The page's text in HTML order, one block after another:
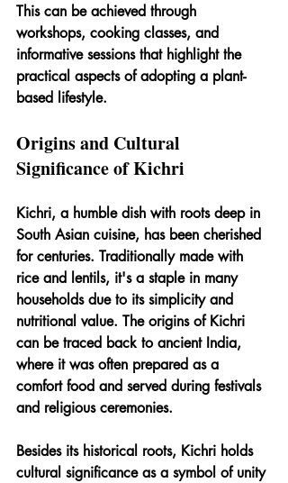
This can be achieved through
workshops, cooking classes, and
informative sessions that highlight the
practical aspects of adopting a plant-
based lifestyle.
Origins and Cultural
Significance of Kichri
Kichri, a humble dish with roots deep in
South Asian cuisine, has been cherished
for centuries. Traditionally made with
rice and lentils, it's a staple in many
households due to its simplicity and
nutritional value. The origins of Kichri
can be traced back to ancient India,
where it was often prepared as a
comfort food and served during festivals
and religious ceremonies.
Besides its historical roots, Kichri holds
cultural significance as a symbol of unity